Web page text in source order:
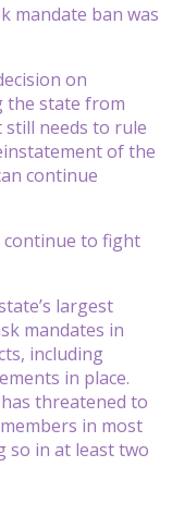
mandate ban was
on
the state from
needs to rule
of the
continue
continue to fight
largest
mandates in
including
in place.
threatened to
in most
so in at least two